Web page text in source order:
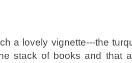
a lovely vignette---the
stack of books and that